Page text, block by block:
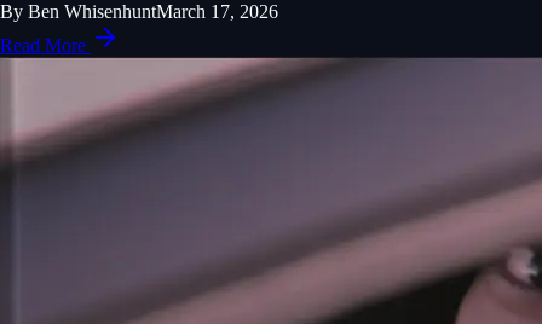
By Ben WhisenhuntMarch 17, 2026
Read More